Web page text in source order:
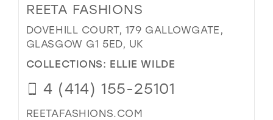
REETA FASHIONS
DOVEHILL COURT, 179 GALLOWGATE,
GLASGOW G1 5ED, UK
COLLECTIONS: ELLIE WILDE
4 (414) 155-25101
REETAFASHIONS.COM